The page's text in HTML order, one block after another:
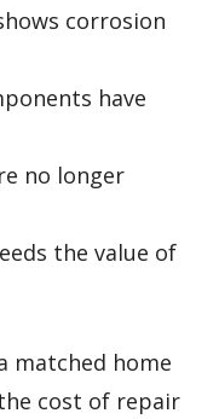
corrosion
have
no longer
the value of
matched home
cost of repair